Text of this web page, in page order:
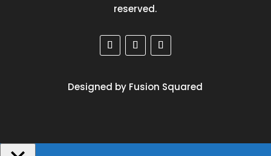
reserved.
Designed by Fusion Squared